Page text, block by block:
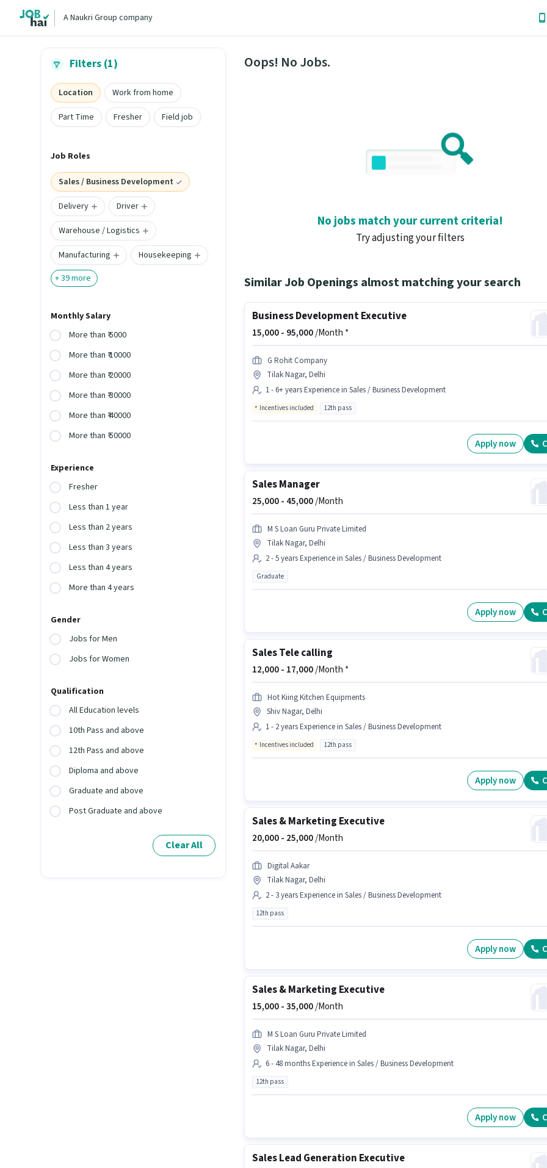
A Naukri Group company
Filters (1)
Location
Work from home
Part Time
Fresher Field job
Job Roles
Sales / Business Development
Delivery
Driver
Warehouse / Logistics
Manufacturing
Housekeeping
+39more
Monthly Salary
More than ₹ 5000
More than ₹ 10000
More than ₹ 20000
More than ₹ 30000
More than ₹ 40000
More than ₹ 50000
Experience
Fresher
Less than 1 year
Less than 2 years
Less than 3 years
Less than 4 years
More than 4 years
Gender
Jobs for Men
Jobs for Women
Qualification
All Education levels
10th Pass and above
12th Pass and above
Diploma and above
Graduate and above
Post Graduate and above
Clear All
Oops! No Jobs.
No jobs match your current criteria!
Try adjusting your filters
Similar Job Openings almost matching your search
Business Development Executive
15,000 - 95,000/Month *
G Rohit Company
Tilak Nagar, Delhi
1 - 6+ years Experience in Sales / Business Development
Incentives included 12th pass
Apply now
Sales Manager
25,000 - 45,000/Month
M S Loan Guru Private Limited
Tilak Nagar, Delhi
2 - 5 years Experience in Sales / Business Development
Graduate
Apply now
Sales Tele calling
12,000 - 17,000/Month *
Hot Kiing Kitchen Equipments
Shiv Nagar, Delhi
1 - 2 years Experience in Sales / Business Development
Incentives included 12th pass
Apply now
Sales & Marketing Executive
20,000 - 25,000/Month
Digital Aakar
Tilak Nagar, Delhi
2 - 3 years Experience in Sales / Business Development
12th pass
Apply now
Sales & Marketing Executive
15,000 -35,000/Month
M S Loan Guru Private Limited
Tilak Nagar, Delhi
6 - 48 months Experience in Sales / Business Development
12th pass
Apply now
Sales Lead Generation Executive